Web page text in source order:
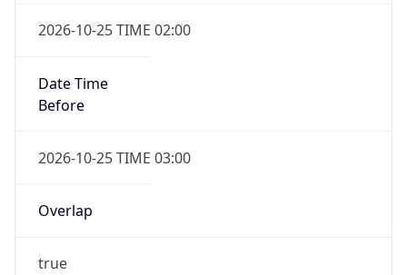
2026-10-25 TIME 02:00
Date Time
Before
2026-10-25 TIME 03:00
Overlap
true